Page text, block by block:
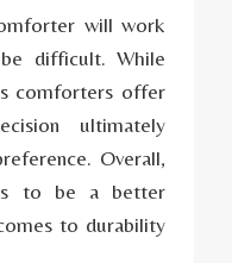
will work
difficult. While
comforters offer
ultimately
Overall,
to be a better
to durability